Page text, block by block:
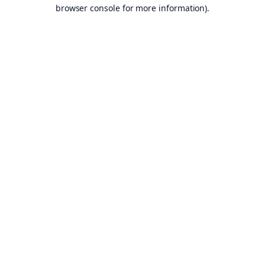
browser console for more information).